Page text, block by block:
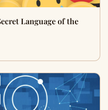
Language of the